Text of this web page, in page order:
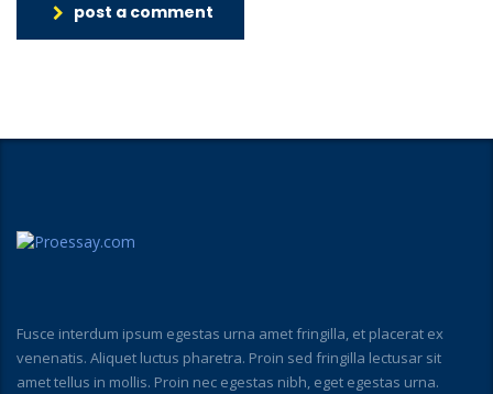
post a comment
Fusce interdum ipsum egestas urna amet fringilla, et placerat ex
venenatis. Aliquet luctus pharetra. Proin sed fringilla lectusar sit
amet tellus in mollis. Proin nec egestas nibh, eget egestas urna.